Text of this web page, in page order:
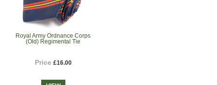
Royal Army Ordnance Corps
(Old) Regimental Tie
Price £16.00